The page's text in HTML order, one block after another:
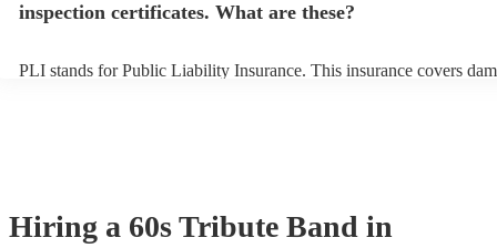
inspection certificates. What are these?
PLI stands for Public Liability Insurance. This insurance covers
Hiring a 60s Tribute Band in